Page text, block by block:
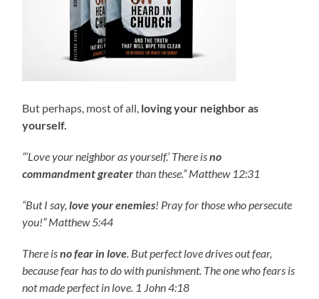
But perhaps, most of all, loving your neighbor as
yourself.
“‘Love your neighbor as yourself.’ There isno
commandment greaterthan these.” Matthew 12:31
“But I say,love your enemies! Pray for those who persecute
you!” Matthew 5:44
There isno fear in love. But perfect love drives out fear,
because fear has to do with punishment. The one who fears is
not made perfect in love. 1 John 4:18